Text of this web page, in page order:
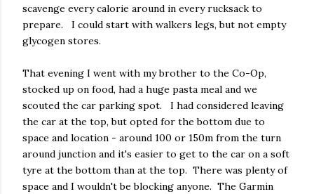
scavenge every calorie around in every rucksack to
prepare. I could start with walkers legs, but not empty
glycogen stores.
That evening I went with my brother to the Co-Op,
stocked up on food, had a huge pasta meal and we
scouted the car parking spot. I had considered leaving
the car at the top, but opted for the bottom due to
space and location - around 100 or 150m from the turn
around junction and it's easier to get to the car on a soft
tyre at the bottom than at the top. There was plenty of
space and I wouldn't be blocking anyone. The Garmin